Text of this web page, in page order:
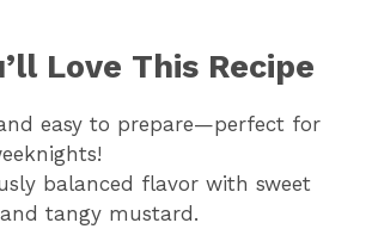
Love This Recipe
easy to prepare—perfect for
balanced flavor with sweet
tangy mustard.